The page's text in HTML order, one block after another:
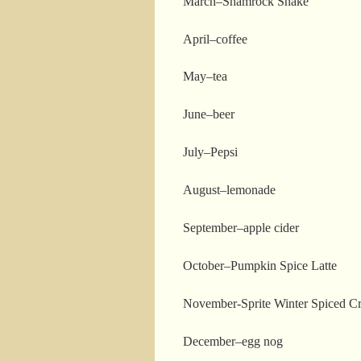
April–coffee
May–tea
June–beer
July–Pepsi
August–lemonade
September–apple cider
October–Pumpkin Spice Latte
November-Sprite Winter Spiced
December–egg nog